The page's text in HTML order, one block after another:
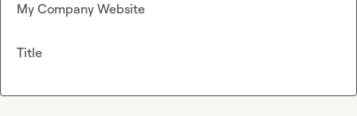
My Company Website
Title